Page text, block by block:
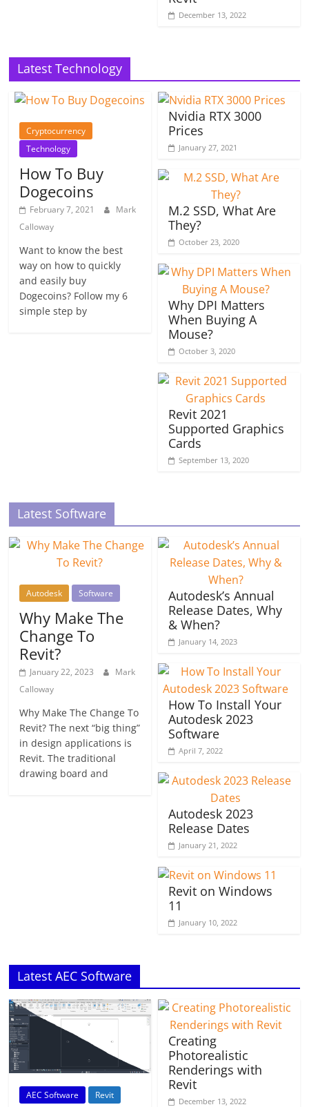
December 13, 2022
Latest Technology
Cryptocurrency
Technology
How To Buy
Dogecoins
February 7, 2021
Mark
Calloway
Want to know the best
way on how to quickly
and easily buy
Dogecoins? Follow my 6
simple step by
Nvidia RTX 3000
Prices
January 27, 2021
M.2 SSD, What Are
They?
October 23, 2020
Why DPI Matters
When Buying A
Mouse?
October 3, 2020
Revit 2021
Supported Graphics
Cards
September 13, 2020
Latest Software
Autodesk Software
Why Make The
Change To
Revit?
January 22, 2023
Mark
Calloway
Why Make The Change To
Revit? The next “big thing”
in design applications is
Revit. The traditional
drawing board and
Autodesk’s Annual
Release Dates, Why
& When?
January 14, 2023
How To Install Your
Autodesk 2023
Software
April 7, 2022
Autodesk 2023
Release Dates
January 21, 2022
Revit on Windows
11
January 10, 2022
Latest AEC Software
AEC Software Revit
Creating
Photorealistic
Renderings with
Revit
December 13, 2022